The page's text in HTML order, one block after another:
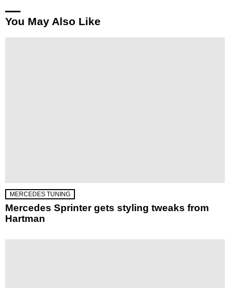
You May Also Like
MERCEDES TUNING
Mercedes Sprinter gets styling tweaks from
Hartman